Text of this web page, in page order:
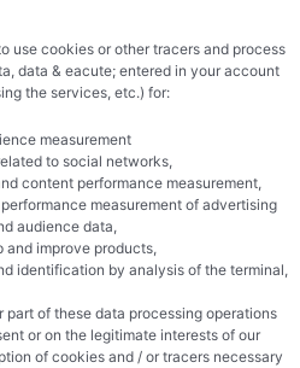
use cookies or other tracers and process
data & eacute; entered in your account
the services, etc.) for:
measurement
to social networks,
content performance measurement,
measurement of advertising
audience data,
and improve products,
identification by analysis of the terminal,
part of these data processing operations
or on the legitimate interests of our
of cookies and / or tracers necessary